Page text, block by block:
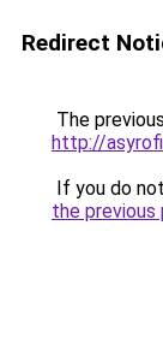
Redirect
The
http://
If you do
the previous